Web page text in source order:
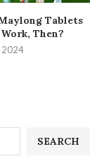
SEARCH
Tablets
Then?
2024